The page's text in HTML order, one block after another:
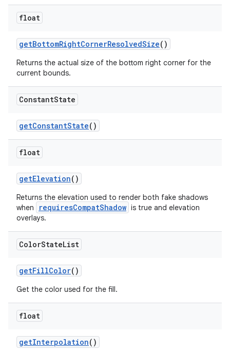
float
getBottomRightCornerResolvedSize()
Returns the actual size of the bottom right corner for the
current bounds.
ConstantState
getConstantState()
float
getElevation()
Returns the elevation used to render both fake shadows
when
requiresCompatShadow is true and elevation
overlays.
ColorStateList
getFillColor()
Get the color used for the fill.
float
getInterpolation()